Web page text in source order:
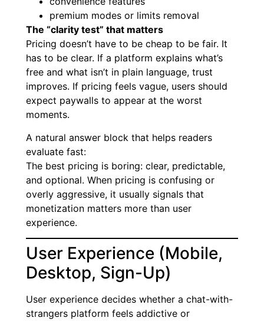
premium modes or limits removal
The “clarity test” that matters
Pricing doesn’t have to be cheap to be fair. It
has to be clear. If a platform explains what’s
free and what isn’t in plain language, trust
improves. If pricing feels vague, users should
expect paywalls to appear at the worst
moments.
A natural answer block that helps readers
evaluate fast:
The best pricing is boring: clear, predictable,
and optional. When pricing is confusing or
overly aggressive, it usually signals that
monetization matters more than user
experience.
User Experience (Mobile,
Desktop, Sign-Up)
User experience decides whether a chat-with-
strangers platform feels addictive or